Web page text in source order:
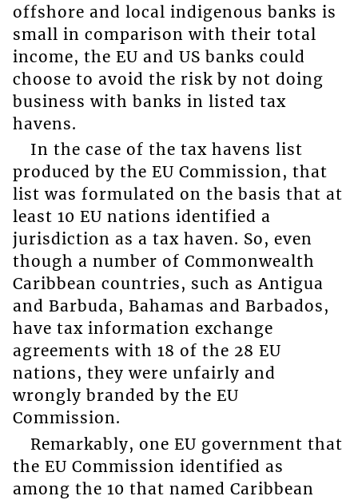
offshore and local indigenous banks is
small in comparison with their total
income, the EU and US banks could
choose to avoid the risk by not doing
business with banks in listed tax
havens.
In the case of the tax havens list
produced by the EU Commission, that
list was formulated on the basis that at
least 10 EU nations identified a
jurisdiction as a tax haven. So, even
though a number of Commonwealth
Caribbean countries, such as Antigua
and Barbuda, Bahamas and Barbados,
have tax information exchange
agreements with 18 of the 28 EU
nations, they were unfairly and
wrongly branded by the EU
Commission.
Remarkably, one EU government that
the EU Commission identified as
among the 10 that named Caribbean